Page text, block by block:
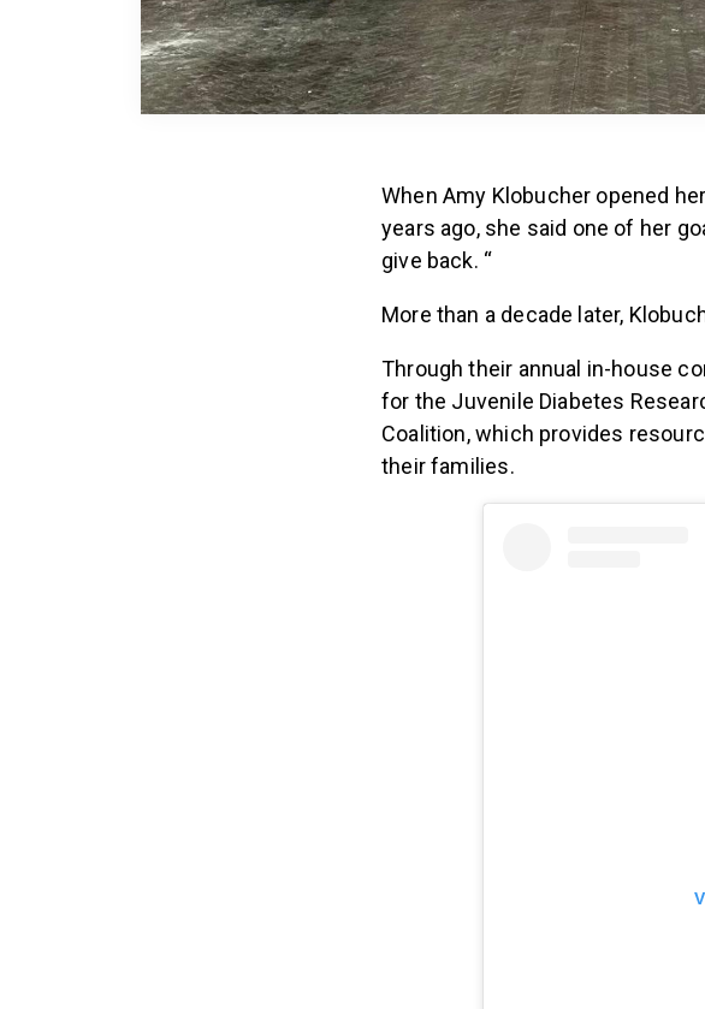
When Amy Klobucher opened
years ago, she said one of her
give back. “
More than a decade later,
Through their annual in-house
for the Juvenile Diabetes
Coalition, which provides
their families.